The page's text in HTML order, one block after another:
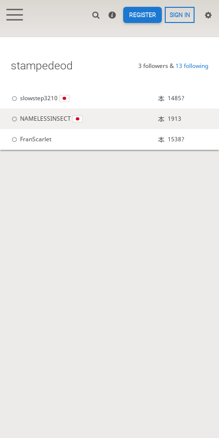
REGISTER SIGN IN
stampedeod 3 followers & 13 following
slowstep3210 1485?
NAMELESSINSECT 1913
FranScarlet 1538?